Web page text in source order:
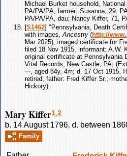
Michael Burket household,
PA/PA/PA, farmer; Susanna, 29,
PA/PA/PA, dau; Nancy Kiffer, 71,
[S1462] "Pennsylvania, Death
with images,Ancestry (http://
Mar 2025), imaged certificate for
filed 18 Nov 1915, informant: A.W.
original certificate at Pennsylvania
Vital Records, New Castle, PA;
---, aged 84y, 4m; d. 17 Oct 1915,
retired, father: Fred Kiffer Sr.;
Hickory).
Mary Kiffer1,2
b. 14 August 1796, d. between
Family